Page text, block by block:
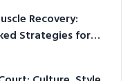
Recovery:
Strategies for